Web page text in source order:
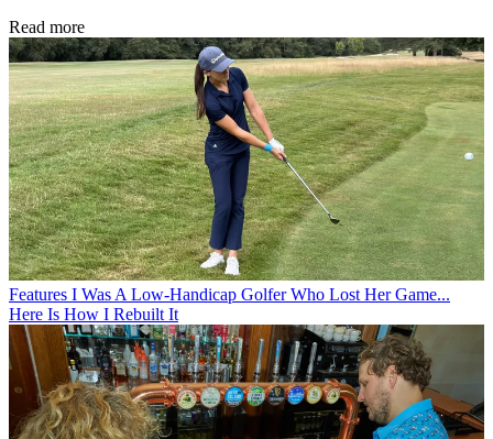
not let you down without mental changes. Your brain
handle your swing. If you fill your brain with wrong signals,
the brain will sabotage your normal movements and you
will have a bad day on the course. If you fill your brain with
the right messages, you will always be a happy golfer.
Read more
Features I Was A Low-Handicap Golfer Who Lost Her Game...
Here Is How I Rebuilt It